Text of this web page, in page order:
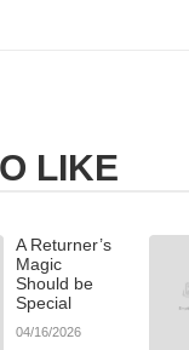
LIKE
A Returner’s
Magic
Should be
Special
04/16/2026